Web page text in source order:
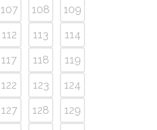
107 108
109
112 113
114
117 118
119
122 123
124
127 128
129